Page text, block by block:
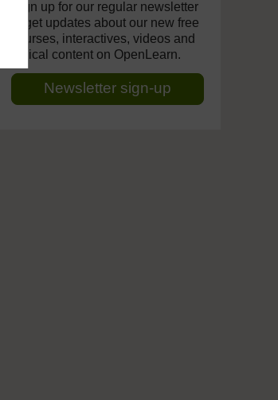
Sign up for our regular newsletter
to get updates about our new free
courses, interactives, videos and
topical content on OpenLearn.
Newsletter sign-up